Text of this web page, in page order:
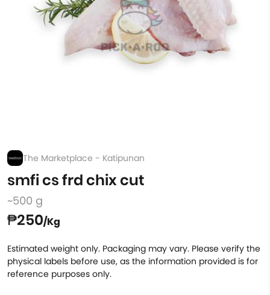
The Marketplace - Katipunan
smfi cs frd chix cut
~500 g
₱250/Kg
Estimated weight only. Packaging may vary. Please verify the
physical labels before use, as the information provided is for
reference purposes only.